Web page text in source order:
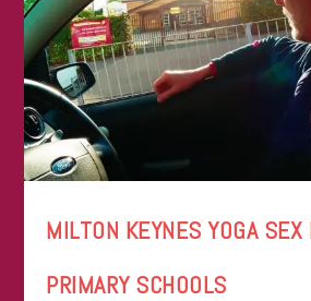
MILTON KEYNES YOGA SEX
PRIMARY SCHOOLS